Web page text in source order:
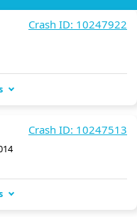
Crash ID: 10247922
Crash ID: 10247513